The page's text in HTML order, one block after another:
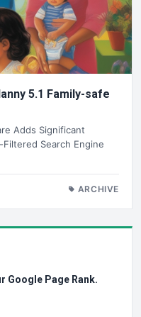
5.1 Family-safe
Adds Significant
Search Engine
ARCHIVE
Google Page Rank.